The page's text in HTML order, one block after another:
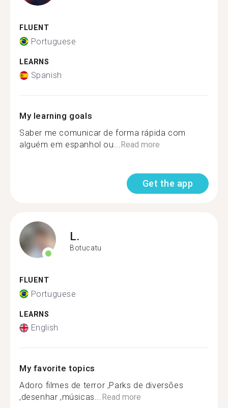
FLUENT
Portuguese
LEARNS
Spanish
My learning goals
Saber me comunicar de forma rápida com
alguém em espanhol ou...Read more
Get the app
L.
Botucatu
FLUENT
Portuguese
LEARNS
English
My favorite topics
Adoro filmes de terror ,Parks de diversões
,desenhar ,músicas...Read more